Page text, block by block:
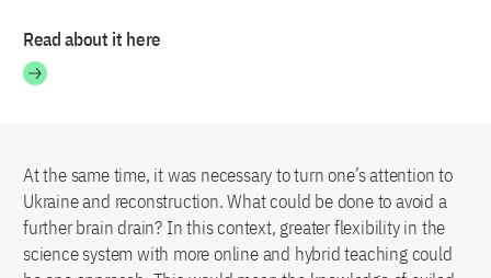
Read about it here
At the same time, it was necessary to turn one’s attention to
Ukraine and reconstruction. What could be done to avoid a
further brain drain? In this context, greater flexibility in the
science system with more online and hybrid teaching could